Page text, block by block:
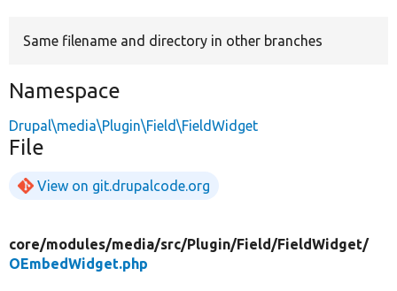
Same filename and directory in other branches
Namespace
Drupal\media\Plugin\Field\FieldWidget
File
View on git.drupalcode.org
core/modules/media/src/Plugin/Field/FieldWidget/
OEmbedWidget.php